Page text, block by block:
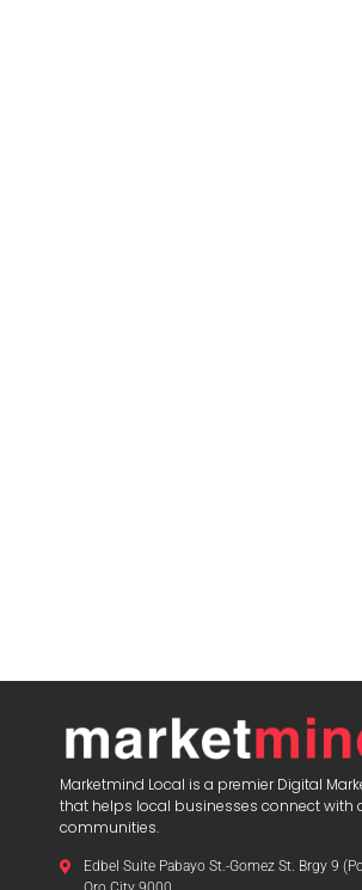
Marketmind Local is a premier Digital
that helps local businesses connect with
communities.
Edbel Suite Pabayo St.-Gomez St. Brgy 9